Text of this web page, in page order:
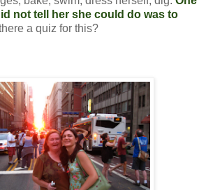
not tell her she could do was to
a quiz for this?